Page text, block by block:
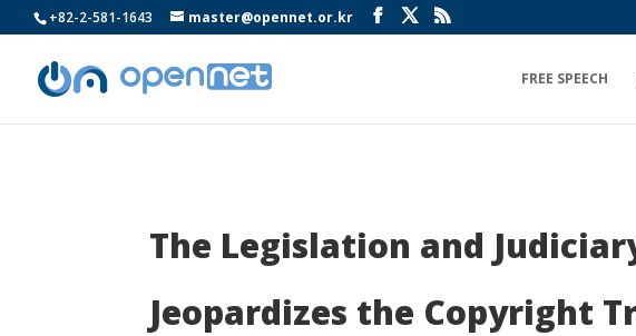
+82-2-581-1643 master@opennet.or.kr
FREE SPEECH
The Legislation and
Jeopardizes the Copyright